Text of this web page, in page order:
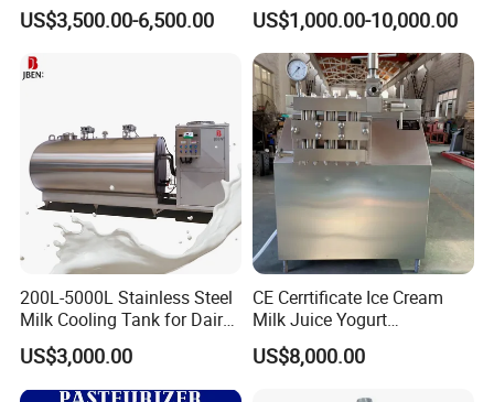
Tank Milk Cooling Storage
Tank
US$3,500.00-6,500.00
and Mixing Tank System
US$1,000.00-10,000.00
200L-5000L Stainless Steel
Milk Cooling Tank for Dairy
Farm
US$3,000.00
CE Cerrtificate Ice Cream
Milk Juice Yogurt
Homogenizer Price
US$8,000.00